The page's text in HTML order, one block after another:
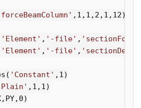
, 1 , 1 , 2 , 1 , 12)
'Element' , '-file' ,
'Element' , '-file' ,
( 'Constant' , 1)
, 1 , 1)
, PY, 0)